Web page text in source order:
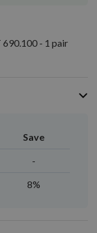
- 1 pair
Save
-
8%